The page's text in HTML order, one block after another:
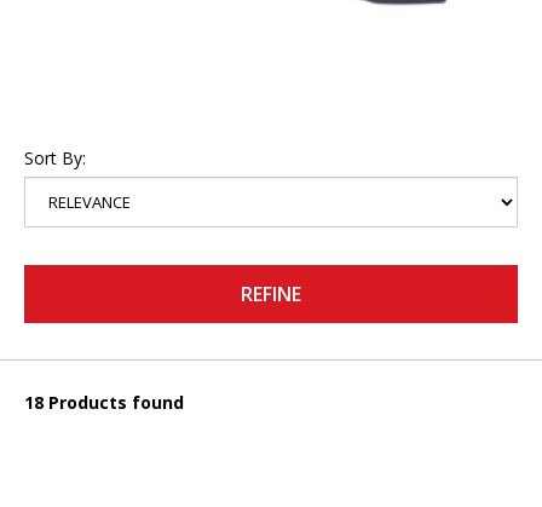
Sort By:
REFINE
18 Products found